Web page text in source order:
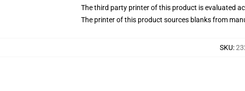
The third party printer of this product is evaluated
The printer of this product sources blanks from
SKU: